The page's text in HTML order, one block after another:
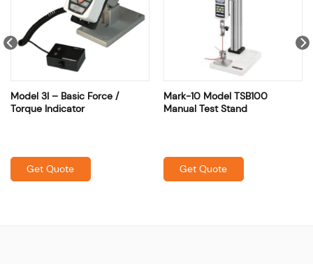
Model 3I – Basic Force /
Torque Indicator
Get Quote
Mark-10 Model TSB100
Manual Test Stand
Get Quote